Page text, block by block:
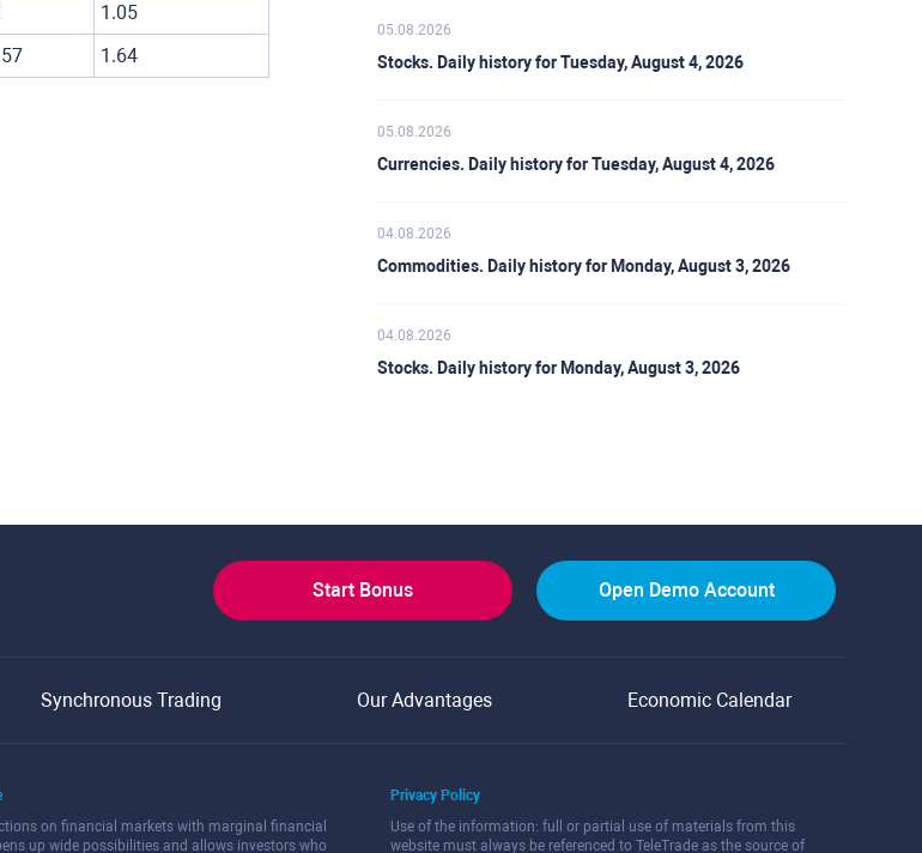
1.05
1.64
05.08.2026
Stocks. Daily history for Tuesday, August 4, 2026
05.08.2026
Currencies. Daily history for Tuesday, August 4, 2026
04.08.2026
Commodities. Daily history for Monday, August 3, 2026
04.08.2026
Stocks. Daily history for Monday, August 3, 2026
Start Bonus Open Demo Account
Synchronous Trading Our Advantages Economic Calendar
on financial markets with marginal financial
up wide possibilities and allows investors who
Privacy Policy
Use of the information: full or partial use of materials from this
website must always be referenced to TeleTrade as the source of